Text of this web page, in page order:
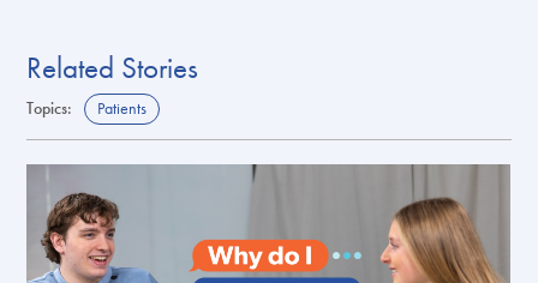
Related Stories
Topics: Patients